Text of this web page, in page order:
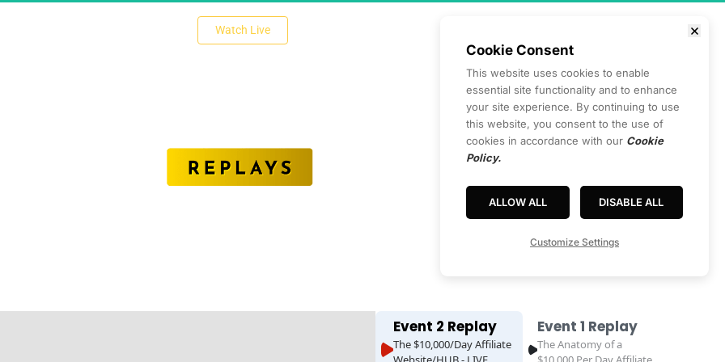
Watch Live
Event 2 Replay
The $10,000/Day Affiliate
Event 1 Replay
The Anatomy of a
Cookie Consent
This website uses cookies to enable
essential site functionality and to enhance
your site experience. By continuing to use
this website, you consent to the use of
cookies in accordance with our Cookie
Policy.
ALLOW ALL DISABLE ALL
Customize Settings